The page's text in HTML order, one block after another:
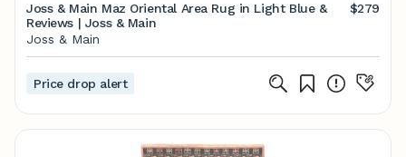
Joss & Main Maz Oriental Area Rug in Light Blue &
Reviews | Joss & Main
$279
Joss & Main
Price drop alert